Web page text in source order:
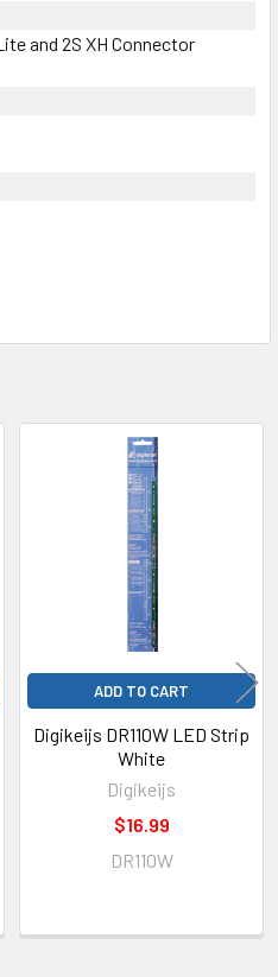
and 2S XH Connector
ADD TO CART
Digikeijs DR110W LED Strip
White
Digikeijs
$16.99
DR110W